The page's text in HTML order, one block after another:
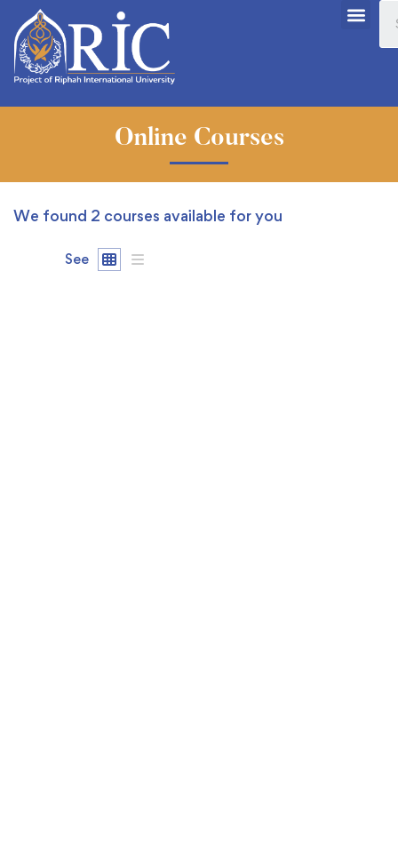
Online Courses
We found 2 courses available for you
See